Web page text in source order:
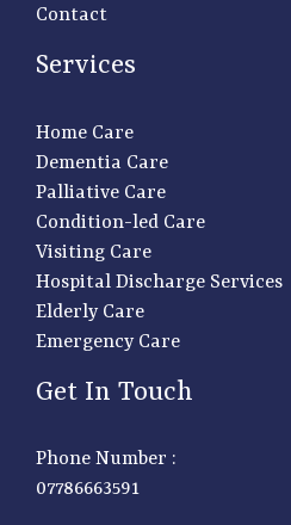
Contact
Services
Home Care
Dementia Care
Palliative Care
Condition-led Care
Visiting Care
Hospital Discharge Services
Elderly Care
Emergency Care
Get In Touch
Phone Number :
07786663591